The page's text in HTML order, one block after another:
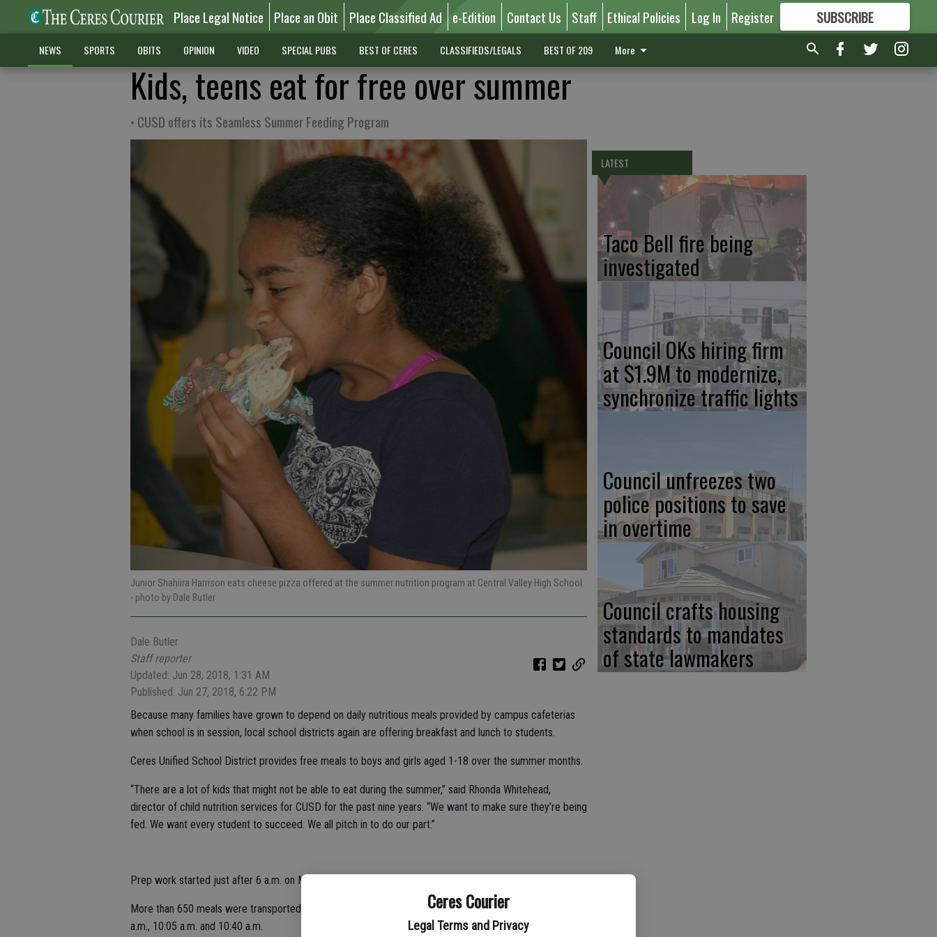
Ceres Courier
Legal Terms and Privacy
Place Legal Notice Place an Obit Place Classified Ad e-Edition Contact Us Staff Ethical Policies Log In Register SUBSCRIBE
FORMORE GREAT CONTENT
NEWS SPORTS OBITS OPINION VIDEO SPECIAL PUBS BEST OF CERES CLASSIFIEDS/LEGALS BEST OF 209 More
Kids, teens eat for free over summer
• CUSD offers its Seamless Summer Feeding Program
Junior Shahiira Harrison eats cheese pizza offered at the summer nutrition program at Central Valley High School.
- photo by Dale Butler
Dale Butler
Staff reporter
Updated: Jun 28, 2018, 1:31 AM
Published: Jun 27, 2018, 6:22 PM
Because many families have grown to depend on daily nutritious meals provided by campus cafeterias
when school is in session, local school districts again are offering breakfast and lunch to students.
Ceres Unified School District provides free meals to boys and girls aged 1-18 over the summer months.
“There are a lot of kids that might not be able to eat during the summer,” said Rhonda Whitehead,
director of child nutrition services for CUSD for the past nine years. “We want to make sure they’re being
fed. We want every student to succeed. We all pitch in to do our part.”
Prep work started just after 6 a.m. on Monday inside Walt Hanline Elementary School’s kitchen.
More than 650 meals were transported to nearby Central Valley High School for consumption at 9:35
a.m., 10:05 a.m. and 10:40 a.m.
LATEST
Taco Bell fire being
investigated
Council OKs hiring firm
at $1.9M to modernize,
synchronize traffic lights
Council unfreezes two
police positions to save
in overtime
Council crafts housing
standards to mandates
of state lawmakers